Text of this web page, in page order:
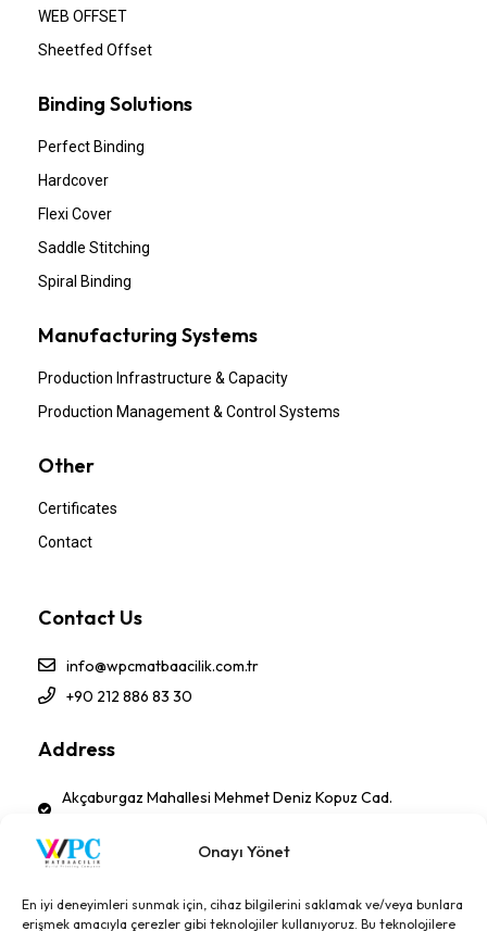
Onayı Yönet
En iyi deneyimleri sunmak için, cihaz bilgilerini saklamak ve/veya bunlara
erişmek amacıyla çerezler gibi teknolojiler kullanıyoruz. Bu teknolojilere
WEB OFFSET
Sheetfed Offset
Binding Solutions
Perfect Binding
Hardcover
Flexi Cover
Saddle Stitching
Spiral Binding
Manufacturing Systems
Production Infrastructure & Capacity
Production Management & Control Systems
Other
Certificates
Contact
Contact Us
info@wpcmatbaacilik.com.tr
+90 212 886 83 30
Address
Akçaburgaz Mahallesi Mehmet Deniz Kopuz Cad.